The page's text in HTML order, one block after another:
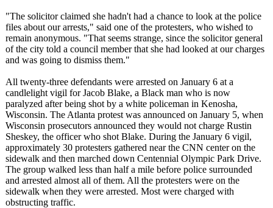
"The solicitor claimed she hadn't had a chance to look at the police
files about our arrests," said one of the protesters, who wished to
remain anonymous. "That seems strange, since the solicitor general
of the city told a council member that she had looked at our charges
and was going to dismiss them."
All twenty-three defendants were arrested on January 6 at a
candlelight vigil for Jacob Blake, a Black man who is now
paralyzed after being shot by a white policeman in Kenosha,
Wisconsin. The Atlanta protest was announced on January 5, when
Wisconsin prosecutors announced they would not charge Rustin
Sheskey, the officer who shot Blake. During the January 6 vigil,
approximately 30 protesters gathered near the CNN center on the
sidewalk and then marched down Centennial Olympic Park Drive.
The group walked less than half a mile before police surrounded
and arrested almost all of them. All the protesters were on the
sidewalk when they were arrested. Most were charged with
obstructing traffic.